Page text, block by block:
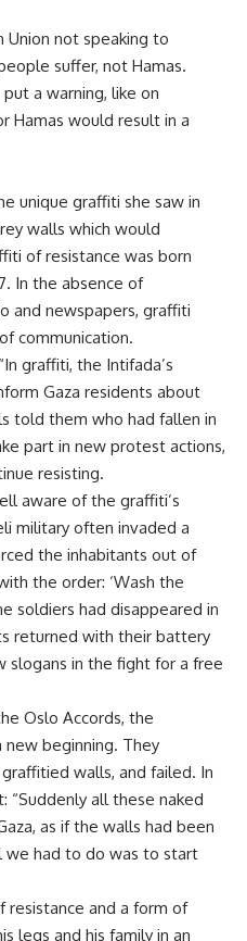
Union not speaking to
suffer, not Hamas.
a warning, like on
Hamas would result in a
unique graffiti she saw in
walls which would
of resistance was born
In the absence of
and newspapers, graffiti
communication.
graffiti, the Intifada’s
Gaza residents about
told them who had fallen in
part in new protest actions,
resisting.
aware of the graffiti’s
military often invaded a
the inhabitants out of
the order: ‘Wash the
soldiers had disappeared in
returned with their battery
slogans in the fight for a free
Oslo Accords, the
beginning. They
walls, and failed. In
all these naked
as if the walls had been
we had to do was to start
resistance and a form of
legs and his family in an